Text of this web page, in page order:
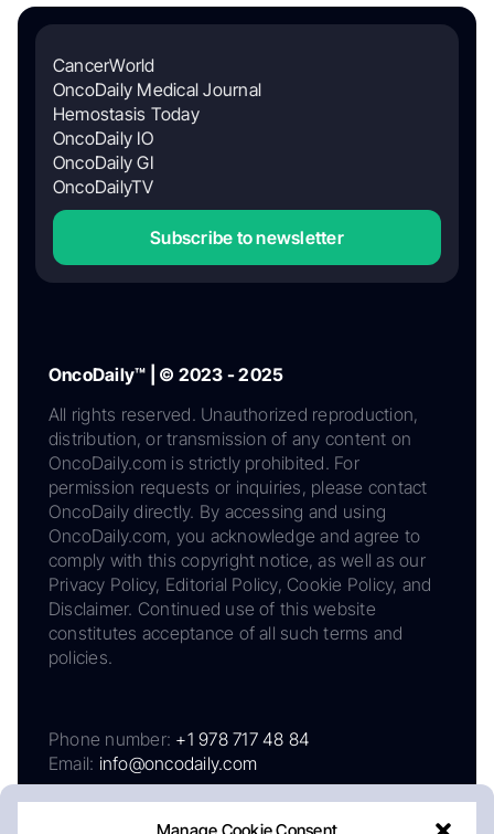
CancerWorld
OncoDaily Medical Journal
Hemostasis Today
OncoDaily IO
OncoDaily GI
OncoDailyTV
Subscribe to newsletter
OncoDaily™ | © 2023 - 2025
All rights reserved. Unauthorized reproduction,
distribution, or transmission of any content on
OncoDaily.com is strictly prohibited. For
permission requests or inquiries, please contact
OncoDaily directly. By accessing and using
OncoDaily.com, you acknowledge and agree to
comply with this copyright notice, as well as our
Privacy Policy, Editorial Policy, Cookie Policy, and
Disclaimer. Continued use of this website
constitutes acceptance of all such terms and
policies.
Phone number: +1 978 717 48 84
Email: info@oncodaily.com